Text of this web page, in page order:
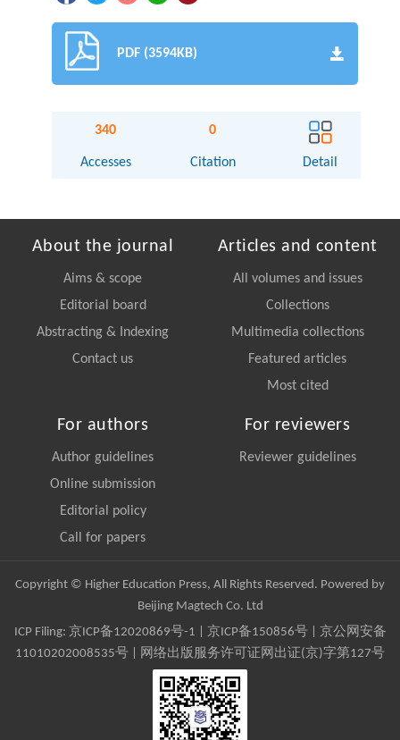
PDF (3594KB)
340
Accesses
0
Citation Detail
About the journal
Aims & scope
Editorial board
Abstracting & Indexing
Contact us
Articles and content
All volumes and issues
Collections
Multimedia collections
Featured articles
Most cited
For authors
Author guidelines
Online submission
Editorial policy
Call for papers
For reviewers
Reviewer guidelines
Copyright © Higher Education Press, All Rights Reserved. Powered by
Beijing Magtech Co. Ltd
ICP Filing: 京ICP备12020869号-1 京ICP备150856号| 京公网安备
11010202008535号 | 网络出版服务许可证网出证(京)字第127号